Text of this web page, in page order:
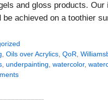
and gloss products.
be achieved on a toothier
Oils over Acrylics, QoR
, underpainting watercolor,